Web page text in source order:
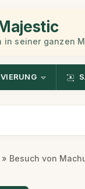
in seiner ganzen
» Besuch von